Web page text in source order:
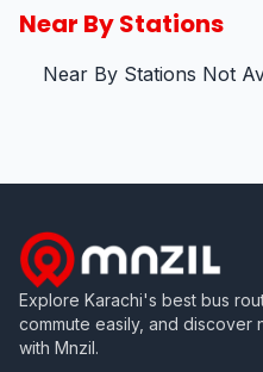
Near By Stations
Near By Stations Not
Explore Karachi's best bus
commute easily, and discover
with Mnzil.